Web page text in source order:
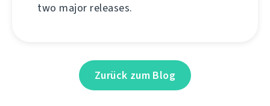
two major releases.
Zurück zum Blog